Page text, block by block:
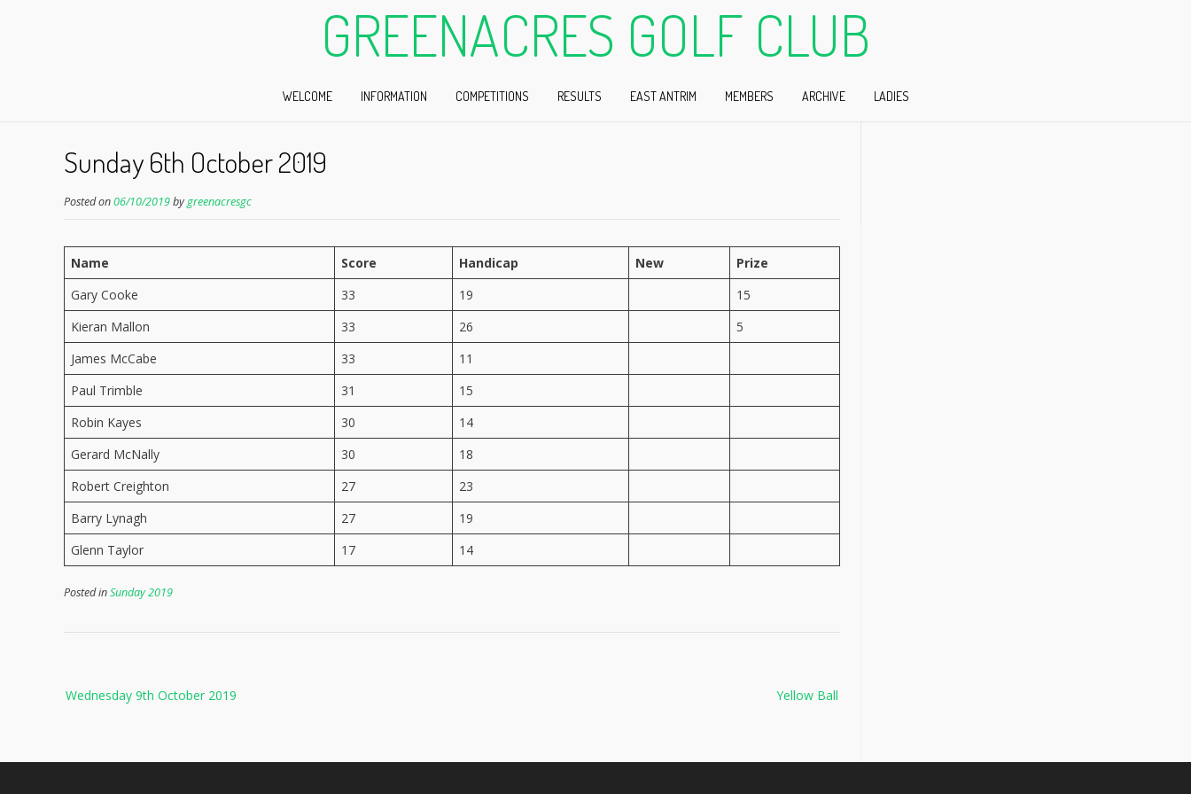
GREENACRES GOLF CLUB
WELCOME INFORMATION COMPETITIONS RESULTS EAST ANTRIM MEMBERS ARCHIVE LADIES
Sunday 6th October 2019
Posted on06/10/2019bygreenacresgc
Name Score Handicap New
Prize
Gary Cooke
33 19
15
Kieran Mallon
33 26
5
James McCabe
33
11
Paul Trimble
31
15
Robin Kayes
30
14
Gerard McNally
30
18
Robert Creighton
27
23
Barry Lynagh
27
19
Glenn Taylor
17 14
Posted inSunday 2019
navigation Yellow Ball
Wednesday 9th October 2019